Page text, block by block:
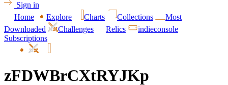
Sign in
Home
Explore Charts Collections
Most
Downloaded
Challenges Relics
indieconsole
Subscriptions
zFDWBrCXtRYJKp